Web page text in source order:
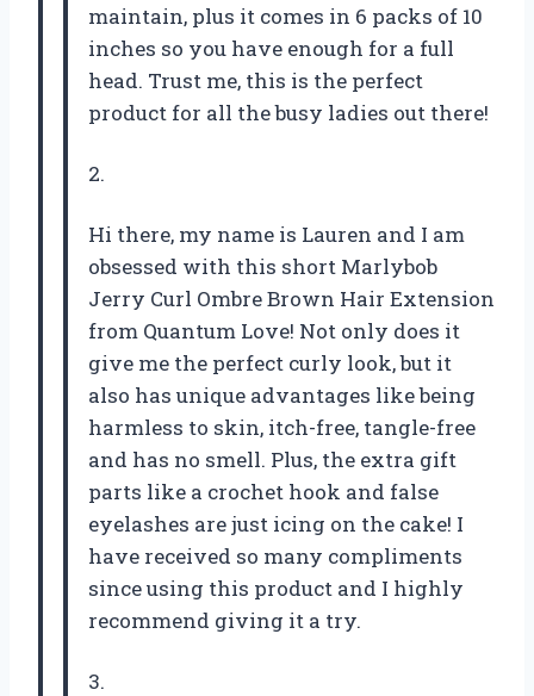
maintain, plus it comes in 6 packs of 10
inches so you have enough for a full
head. Trust me, this is the perfect
product for all the busy ladies out there!
2.
Hi there, my name is Lauren and I am
obsessed with this short Marlybob
Jerry Curl Ombre Brown Hair Extension
from Quantum Love! Not only does it
give me the perfect curly look, but it
also has unique advantages like being
harmless to skin, itch-free, tangle-free
and has no smell. Plus, the extra gift
parts like a crochet hook and false
eyelashes are just icing on the cake! I
have received so many compliments
since using this product and I highly
recommend giving it a try.
3.